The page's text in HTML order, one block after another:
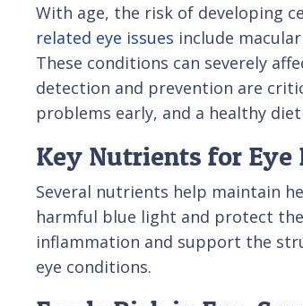
With age, the risk of developing
related eye issues include
These conditions can severely
detection and prevention are
problems early, and a healthy
Key Nutrients for Eye
Several nutrients help maintain
harmful blue light and protect
inflammation and support the
eye conditions.